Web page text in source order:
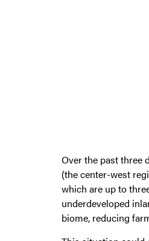
Over the past three
(the center-west
which are up to
underdeveloped
biome, reducing